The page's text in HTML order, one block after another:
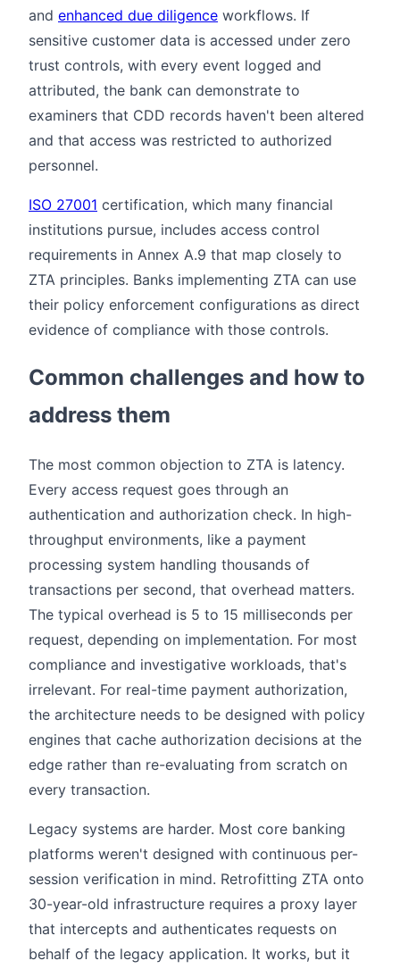
and enhanced due diligence workflows. If
sensitive customer data is accessed under zero
trust controls, with every event logged and
attributed, the bank can demonstrate to
examiners that CDD records haven't been altered
and that access was restricted to authorized
personnel.
ISO 27001 certification, which many financial
institutions pursue, includes access control
requirements in Annex A.9 that map closely to
ZTA principles. Banks implementing ZTA can use
their policy enforcement configurations as direct
evidence of compliance with those controls.
Common challenges and how to
address them
The most common objection to ZTA is latency.
Every access request goes through an
authentication and authorization check. In high-
throughput environments, like a payment
processing system handling thousands of
transactions per second, that overhead matters.
The typical overhead is 5 to 15 milliseconds per
request, depending on implementation. For most
compliance and investigative workloads, that's
irrelevant. For real-time payment authorization,
the architecture needs to be designed with policy
engines that cache authorization decisions at the
edge rather than re-evaluating from scratch on
every transaction.
Legacy systems are harder. Most core banking
platforms weren't designed with continuous per-
session verification in mind. Retrofitting ZTA onto
30-year-old infrastructure requires a proxy layer
that intercepts and authenticates requests on
behalf of the legacy application. It works, but it